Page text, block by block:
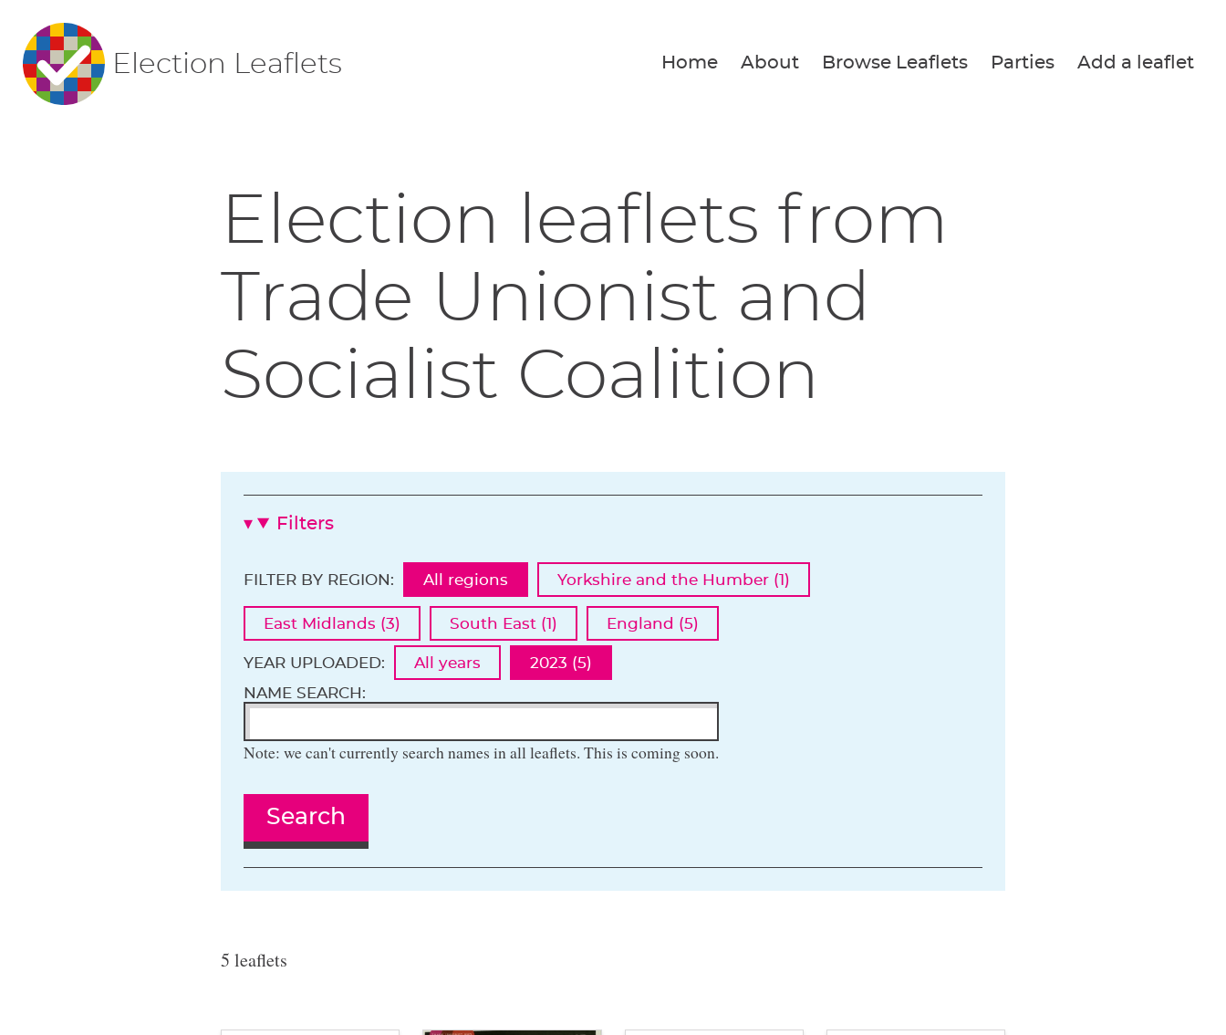
Election Leaflets Home About Browse Leaflets Parties Add a leaflet
Election leaflets from
Trade Unionist and
Socialist Coalition
Filters
FILTER BY REGION: All regions Yorkshire and the Humber (1)
East Midlands (3) South East (1) England (5)
YEAR UPLOADED: All years
2023 (5)
NAME SEARCH:
Note: we can't currently search names in all leaflets. This is coming soon.
Search
5 leaflets